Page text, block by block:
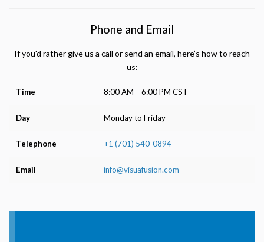
Phone and Email
If you'd rather give us a call or send an email, here’s how to reach
us:
Time 8:00 AM – 6:00 PM CST
Day Monday to Friday
Telephone +1 (701) 540-0894
Email info@visuafusion.com